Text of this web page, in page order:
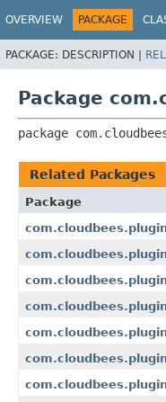
OVERVIEW PACKAGE
PACKAGE: DESCRIPTION |
Package
package
Related Packages
Package